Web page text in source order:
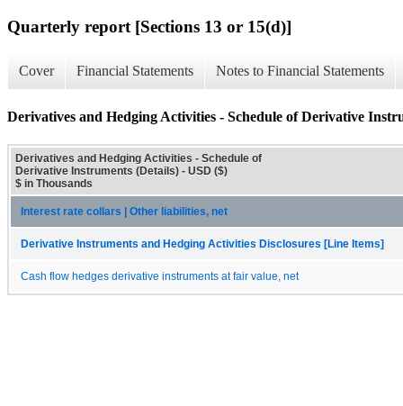
Quarterly report [Sections 13 or 15(d)]
Cover Financial Statements Notes to Financial Statements
Derivatives and Hedging Activities - Schedule of Derivative
Derivatives and Hedging Activities - Schedule of
Derivative Instruments (Details) - USD ($)
$ in Thousands
Interest rate collars | Other liabilities, net
Derivative Instruments and Hedging Activities Disclosures [Line Items]
Cash flow hedges derivative instruments at fair value, net